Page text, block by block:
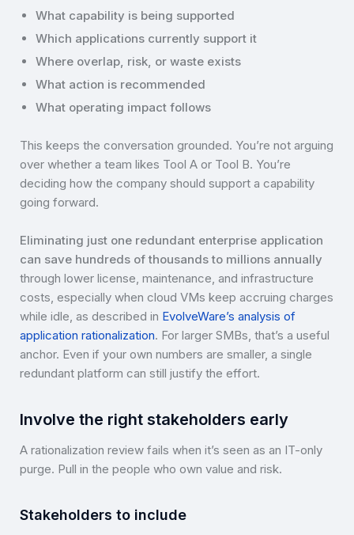
What capability is being supported
Which applications currently support it
Where overlap, risk, or waste exists
What action is recommended
What operating impact follows
This keeps the conversation grounded. You’re not arguing
over whether a team likes Tool A or Tool B. You’re
deciding how the company should support a capability
going forward.
Eliminating just one redundant enterprise application
can save hundreds of thousands to millions annually
through lower license, maintenance, and infrastructure
costs, especially when cloud VMs keep accruing charges
while idle, as described in EvolveWare’s analysis of
application rationalization. For larger SMBs, that’s a useful
anchor. Even if your own numbers are smaller, a single
redundant platform can still justify the effort.
Involve the right stakeholders early
A rationalization review fails when it’s seen as an IT-only
purge. Pull in the people who own value and risk.
Stakeholders to include